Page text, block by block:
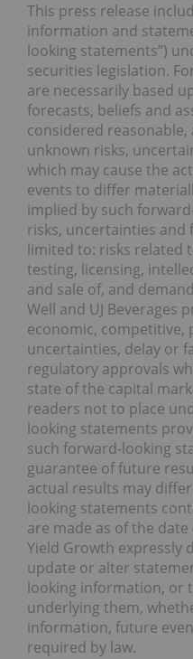
This press release
information and
looking statements”)
securities legislation.
are necessarily based
forecasts, beliefs and
considered
unknown risks,
which may cause the
events to differ
implied by such
risks, uncertainties
limited to: risks related
testing, licensing,
and sale of, and
Well and UJ Beverages
economic, competitive,
uncertainties, delay or
regulatory approvals
state of the capital
readers not to place
looking statements
such forward-looking
guarantee of future
actual results may
looking statements
are made as of the
Yield Growth expressly
update or alter
looking information, or
underlying them,
information, future
required by law.